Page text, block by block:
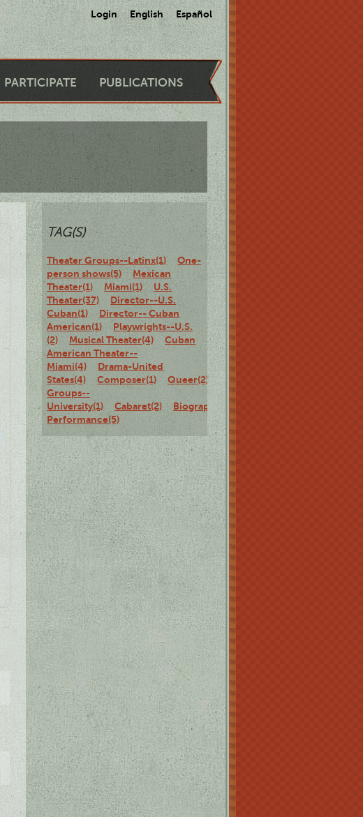
Login English Español
PARTICIPATE PUBLICATIONS
TAG(S)
Theater Groups--Latinx(1)
One-
person shows(5)
Mexican
Theater(1)
Miami(1)
U.S.
Theater(37)
Director--U.S.
Cuban(1)
Director-- Cuban
American(1)
Playwrights--U.S.
(2)
Musical Theater(4)
Cuban
American Theater--
Miami(4)
Drama-United
States(4)
Composer(1) Queer(2)
Theater
Groups--
University(1)
Cabaret(2) Biography(2)
Performance(5)